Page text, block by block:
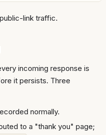
link traffic.
incoming response is
it persists. Three
normally.
to a "thank you" page;